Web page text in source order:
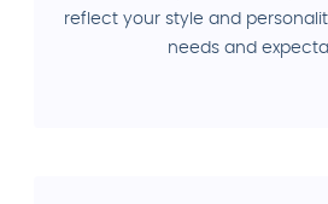
reflect your style and
needs and